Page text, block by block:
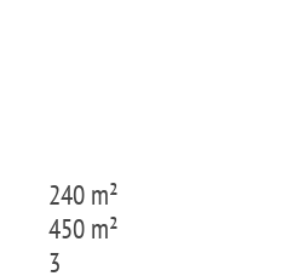
240 m²
450 m²
3